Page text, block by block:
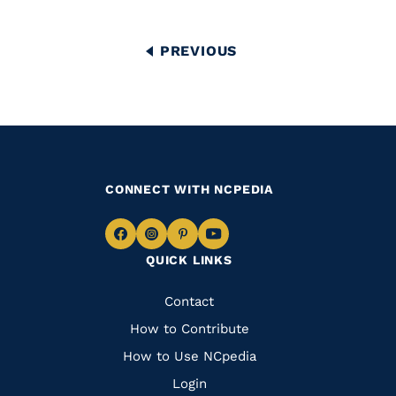
PREVIOUS
PREVIOUS
QUICK LINKS
Quick
Links
Contact
How to Contribute
How to Use NCpedia
Login
CONNECT WITH NCPEDIA
Navigate
Facebook
Navigate
to
Instagram
Navigate
to
Pinterest
Navigate
to